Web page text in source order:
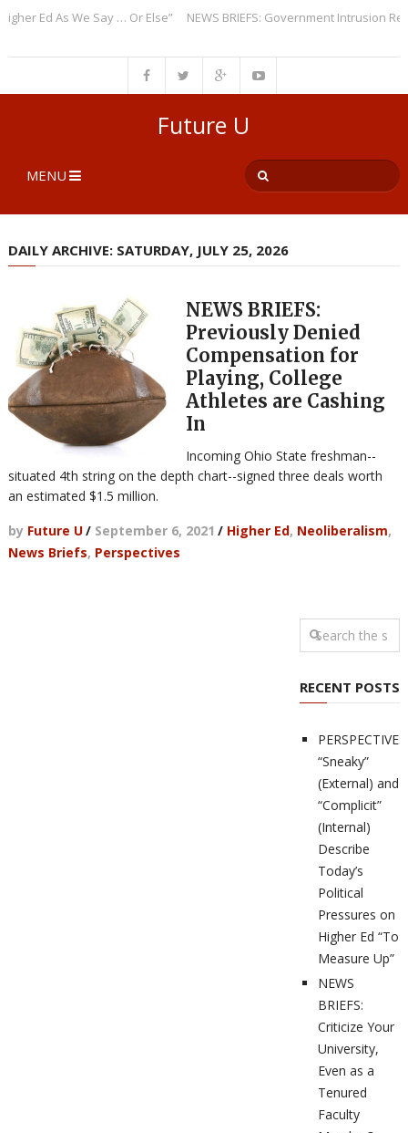
Ed As We Say … Or Else” NEWS BRIEFS: Government Intrusion
Future U
MENU
DAILY ARCHIVE: SATURDAY, JULY 25, 2026
NEWS BRIEFS:
Previously Denied
Compensation for
Playing, College
Athletes are Cashing
In
Incoming Ohio State freshman--
situated 4th string on the depth chart--signed three deals worth
an estimated $1.5 million.
by Future U/ September 6, 2021 / Higher Ed, Neoliberalism,
News Briefs, Perspectives
RECENT POSTS
PERSPECTIVES:
“Sneaky”
(External) and
“Complicit”
(Internal)
Describe
Today’s
Political
Pressures on
Higher Ed “To
Measure Up”
NEWS
BRIEFS:
Criticize Your
University,
Even as a
Tenured
Faculty